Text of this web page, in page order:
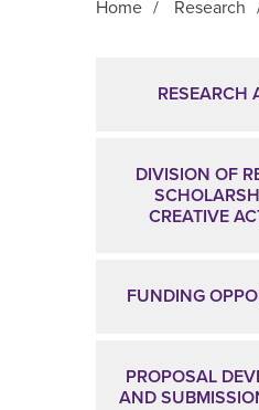
Home / Research
RESEARCH
DIVISION OF
CREATIVE
FUNDING
PROPOSAL
AND